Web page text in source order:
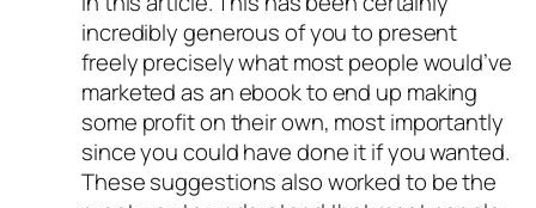
incredibly generous of you to present
freely precisely what most people would’ve
marketed as an ebook to end up making
some profit on their own, most importantly
since you could have done it if you wanted.
These suggestions also worked to be the